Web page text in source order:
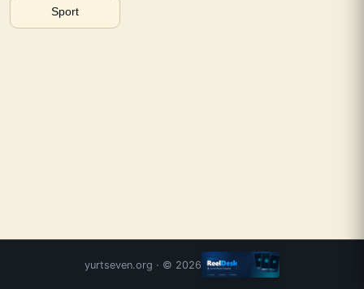
Sport
yurtseven.org · © 2026